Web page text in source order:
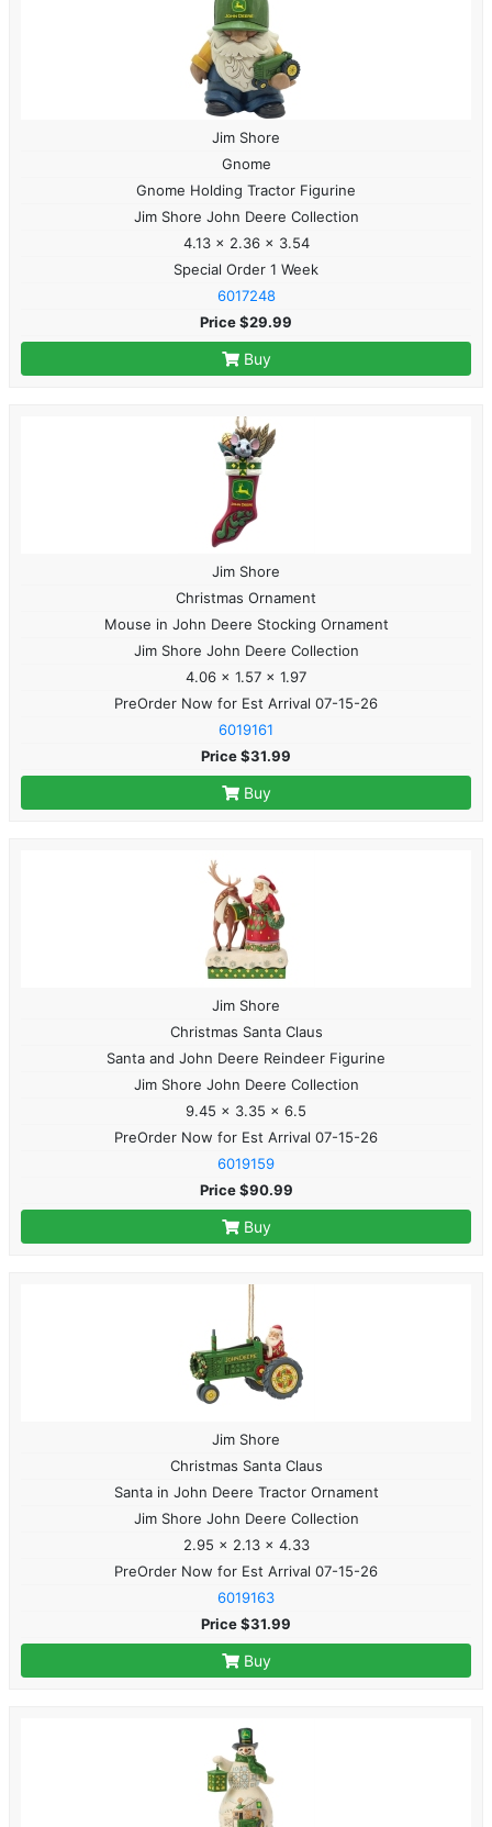
Jim Shore
Gnome
Gnome Holding Tractor Figurine
Jim Shore John Deere Collection
4.13 x 2.36 x 3.54
Special Order 1 Week
6017248
Price $29.99
Buy
Jim Shore
Christmas Ornament
Mouse in John Deere Stocking Ornament
Jim Shore John Deere Collection
4.06 x 1.57 x 1.97
PreOrder Now for Est Arrival 07-15-26
6019161
Price $31.99
Buy
Jim Shore
Christmas Santa Claus
Santa and John Deere Reindeer Figurine
Jim Shore John Deere Collection
9.45 x 3.35 x 6.5
PreOrder Now for Est Arrival 07-15-26
6019159
Price $90.99
Buy
Jim Shore
Christmas Santa Claus
Santa in John Deere Tractor Ornament
Jim Shore John Deere Collection
2.95 x 2.13 x 4.33
PreOrder Now for Est Arrival 07-15-26
6019163
Price $31.99
Buy